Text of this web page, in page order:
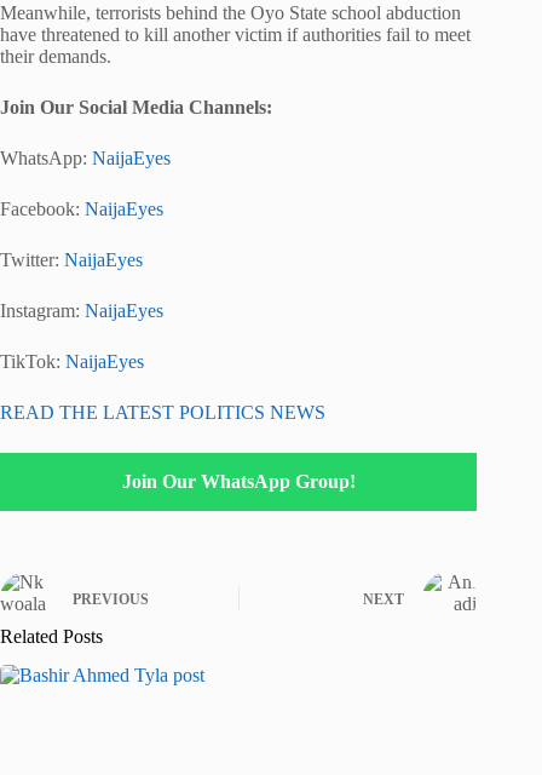
Meanwhile, terrorists behind the Oyo State school abduction
have threatened to kill another victim if authorities fail to meet
their demands.
Join Our Social Media Channels:
WhatsApp: NaijaEyes
Facebook: NaijaEyes
Twitter: NaijaEyes
Instagram: NaijaEyes
TikTok: NaijaEyes
READ THE LATEST POLITICS NEWS
Join Our WhatsApp Group!
PREVIOUS NEXT
Related Posts